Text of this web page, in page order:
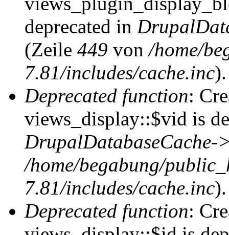
deprecated in
(Zeile 449 von/home/
7.81/includes/cache.inc).
Deprecated function:
views_display::$vid is
DrupalDatabaseCache-
/home/begabung/
7.81/includes/cache.inc).
Deprecated function: